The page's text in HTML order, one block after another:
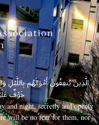
الَّذِينَ يُنفِقُونَ أَمْوَالَهُم بِاللَّيْلِ
خَوْفٌ
and night, secretly and openly
will be no fear for them, nor